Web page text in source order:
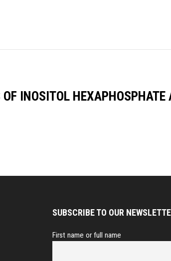
INOSITOL
SUBSCRIBE TO OUR
First name or full name